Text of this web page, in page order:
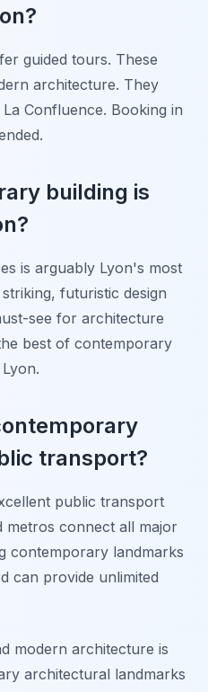
guided tours. These
architecture. They
Confluence. Booking in
building is
is arguably Lyon's most
futuristic design
see for architecture
best of contemporary
transport?
public transport
metros connect all major
contemporary landmarks
can provide unlimited
modern architecture is
architectural landmarks